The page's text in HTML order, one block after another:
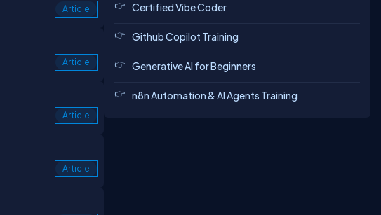
Article
Article
Article
Article
Certified Vibe Coder
Github Copilot Training
Generative AI for Beginners
n8n Automation & AI Agents Training